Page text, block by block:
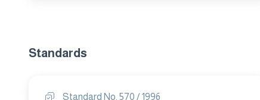
Standards
Standard No. 570 / 1996